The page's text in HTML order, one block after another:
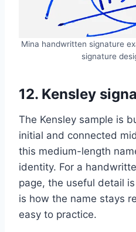
Mina handwritten signature
signature
12. Kensley
The Kensley sample is
initial and connected
this medium-length
identity. For a
page, the useful detail
is how the name stays
easy to practice.